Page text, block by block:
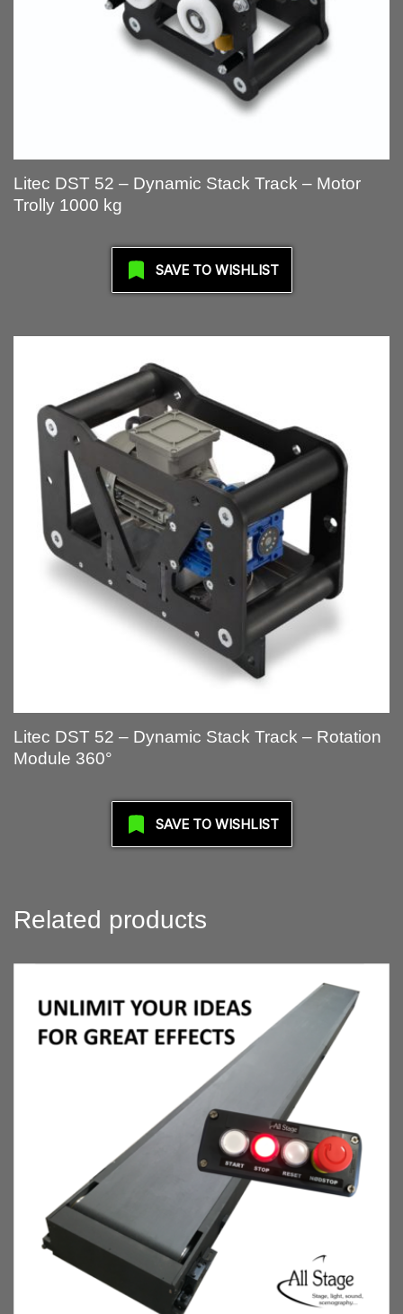
Litec DST 52 – Dynamic Stack Track – Motor
Trolly 1000 kg
SAVE TO WISHLIST
Litec DST 52 – Dynamic Stack Track – Rotation
Module 360°
SAVE TO WISHLIST
Related products